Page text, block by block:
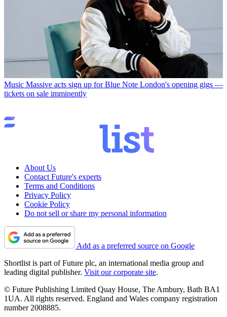
Music Massive acts sign up for Blue Note London's opening gigs —
tickets on sale imminently
About Us
Contact Future's experts
Terms and Conditions
Privacy Policy
Cookie Policy
Do not sell or share my personal information
Add as a preferred source on Google
Shortlist is part of Future plc, an international media group and
leading digital publisher. Visit our corporate site.
© Future Publishing Limited Quay House, The Ambury, Bath BA1
1UA. All rights reserved. England and Wales company registration
number 2008885.